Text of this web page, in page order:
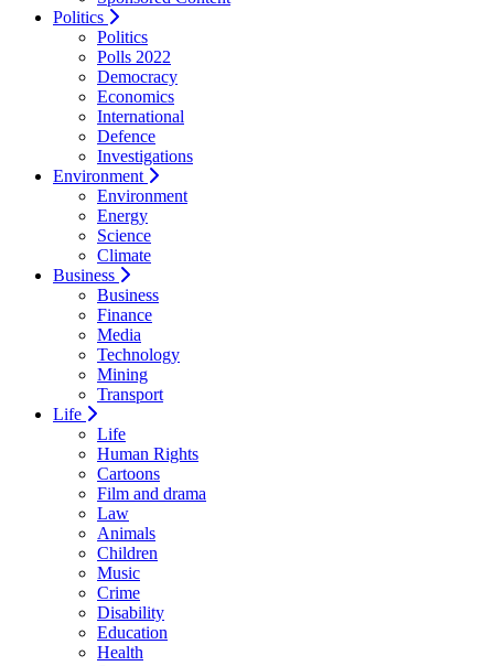
Politics
Politics
Polls 2022
Democracy
Economics
International
Defence
Investigations
Environment
Environment
Energy
Science
Climate
Business
Business
Finance
Media
Technology
Mining
Transport
Life
Life
Human Rights
Cartoons
Film and drama
Law
Animals
Children
Music
Crime
Disability
Education
Health